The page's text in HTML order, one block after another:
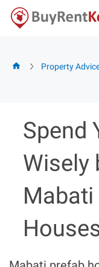
Skip
Property
Spend
Wisely